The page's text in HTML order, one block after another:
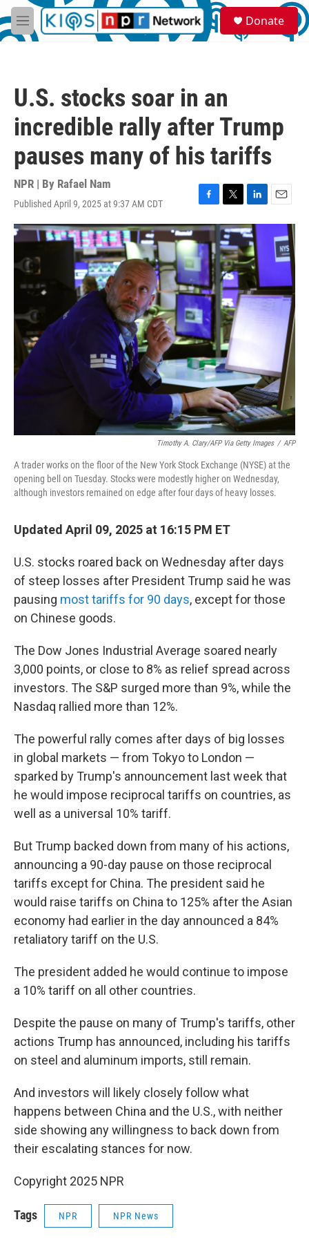
Skip to main content
M
e
S
e
a
Donate
U.S. stocks soar in an
incredible rally after Trump
pauses many of his tariffs
NPR | By Rafael Nam
Published April 9, 2025 at 9:37 AM CDT
F
a
c
e
b
o
o
k
T
w
i
t
t
e
r
L
i
n
k
e
d
I
n
E
m
a
Timothy A. Clary/AFP Via Getty Images / AFP
A trader works on the floor of the New York Stock Exchange (NYSE) at the
opening bell on Tuesday. Stocks were modestly higher on Wednesday,
although investors remained on edge after four days of heavy losses.
Updated April 09, 2025 at 16:15 PM ET
U.S. stocks roared back on Wednesday after days
of steep losses after President Trump said he was
pausing most tariffs for 90 days, except for those
on Chinese goods.
The Dow Jones Industrial Average soared nearly
3,000 points, or close to 8% as relief spread across
investors. The S&P surged more than 9%, while the
Nasdaq rallied more than 12%.
The powerful rally comes after days of big losses
in global markets — from Tokyo to London —
sparked by Trump's announcement last week that
he would impose reciprocal tariffs on countries, as
well as a universal 10% tariff.
But Trump backed down from many of his actions,
announcing a 90-day pause on those reciprocal
tariffs except for China. The president said he
would raise tariffs on China to 125% after the Asian
economy had earlier in the day announced a 84%
retaliatory tariff on the U.S.
The president added he would continue to impose
a 10% tariff on all other countries.
Despite the pause on many of Trump's tariffs, other
actions Trump has announced, including his tariffs
on steel and aluminum imports, still remain.
And investors will likely closely follow what
happens between China and the U.S., with neither
side showing any willingness to back down from
their escalating stances for now.
Copyright 2025 NPR
Tags NPR NPR News